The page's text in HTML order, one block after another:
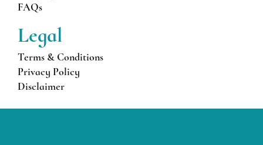
FAQs
Legal
Terms & Conditions
Privacy Policy
Disclaimer